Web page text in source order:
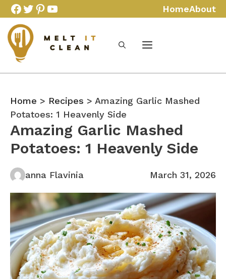
Skip
to
content
Facebook
Twitter
Pinterest
YouTube HomeAbout
Home > Recipes > Amazing Garlic Mashed
Potatoes: 1 Heavenly Side
Amazing Garlic Mashed
Potatoes: 1 Heavenly Side
anna Flavinia March 31, 2026